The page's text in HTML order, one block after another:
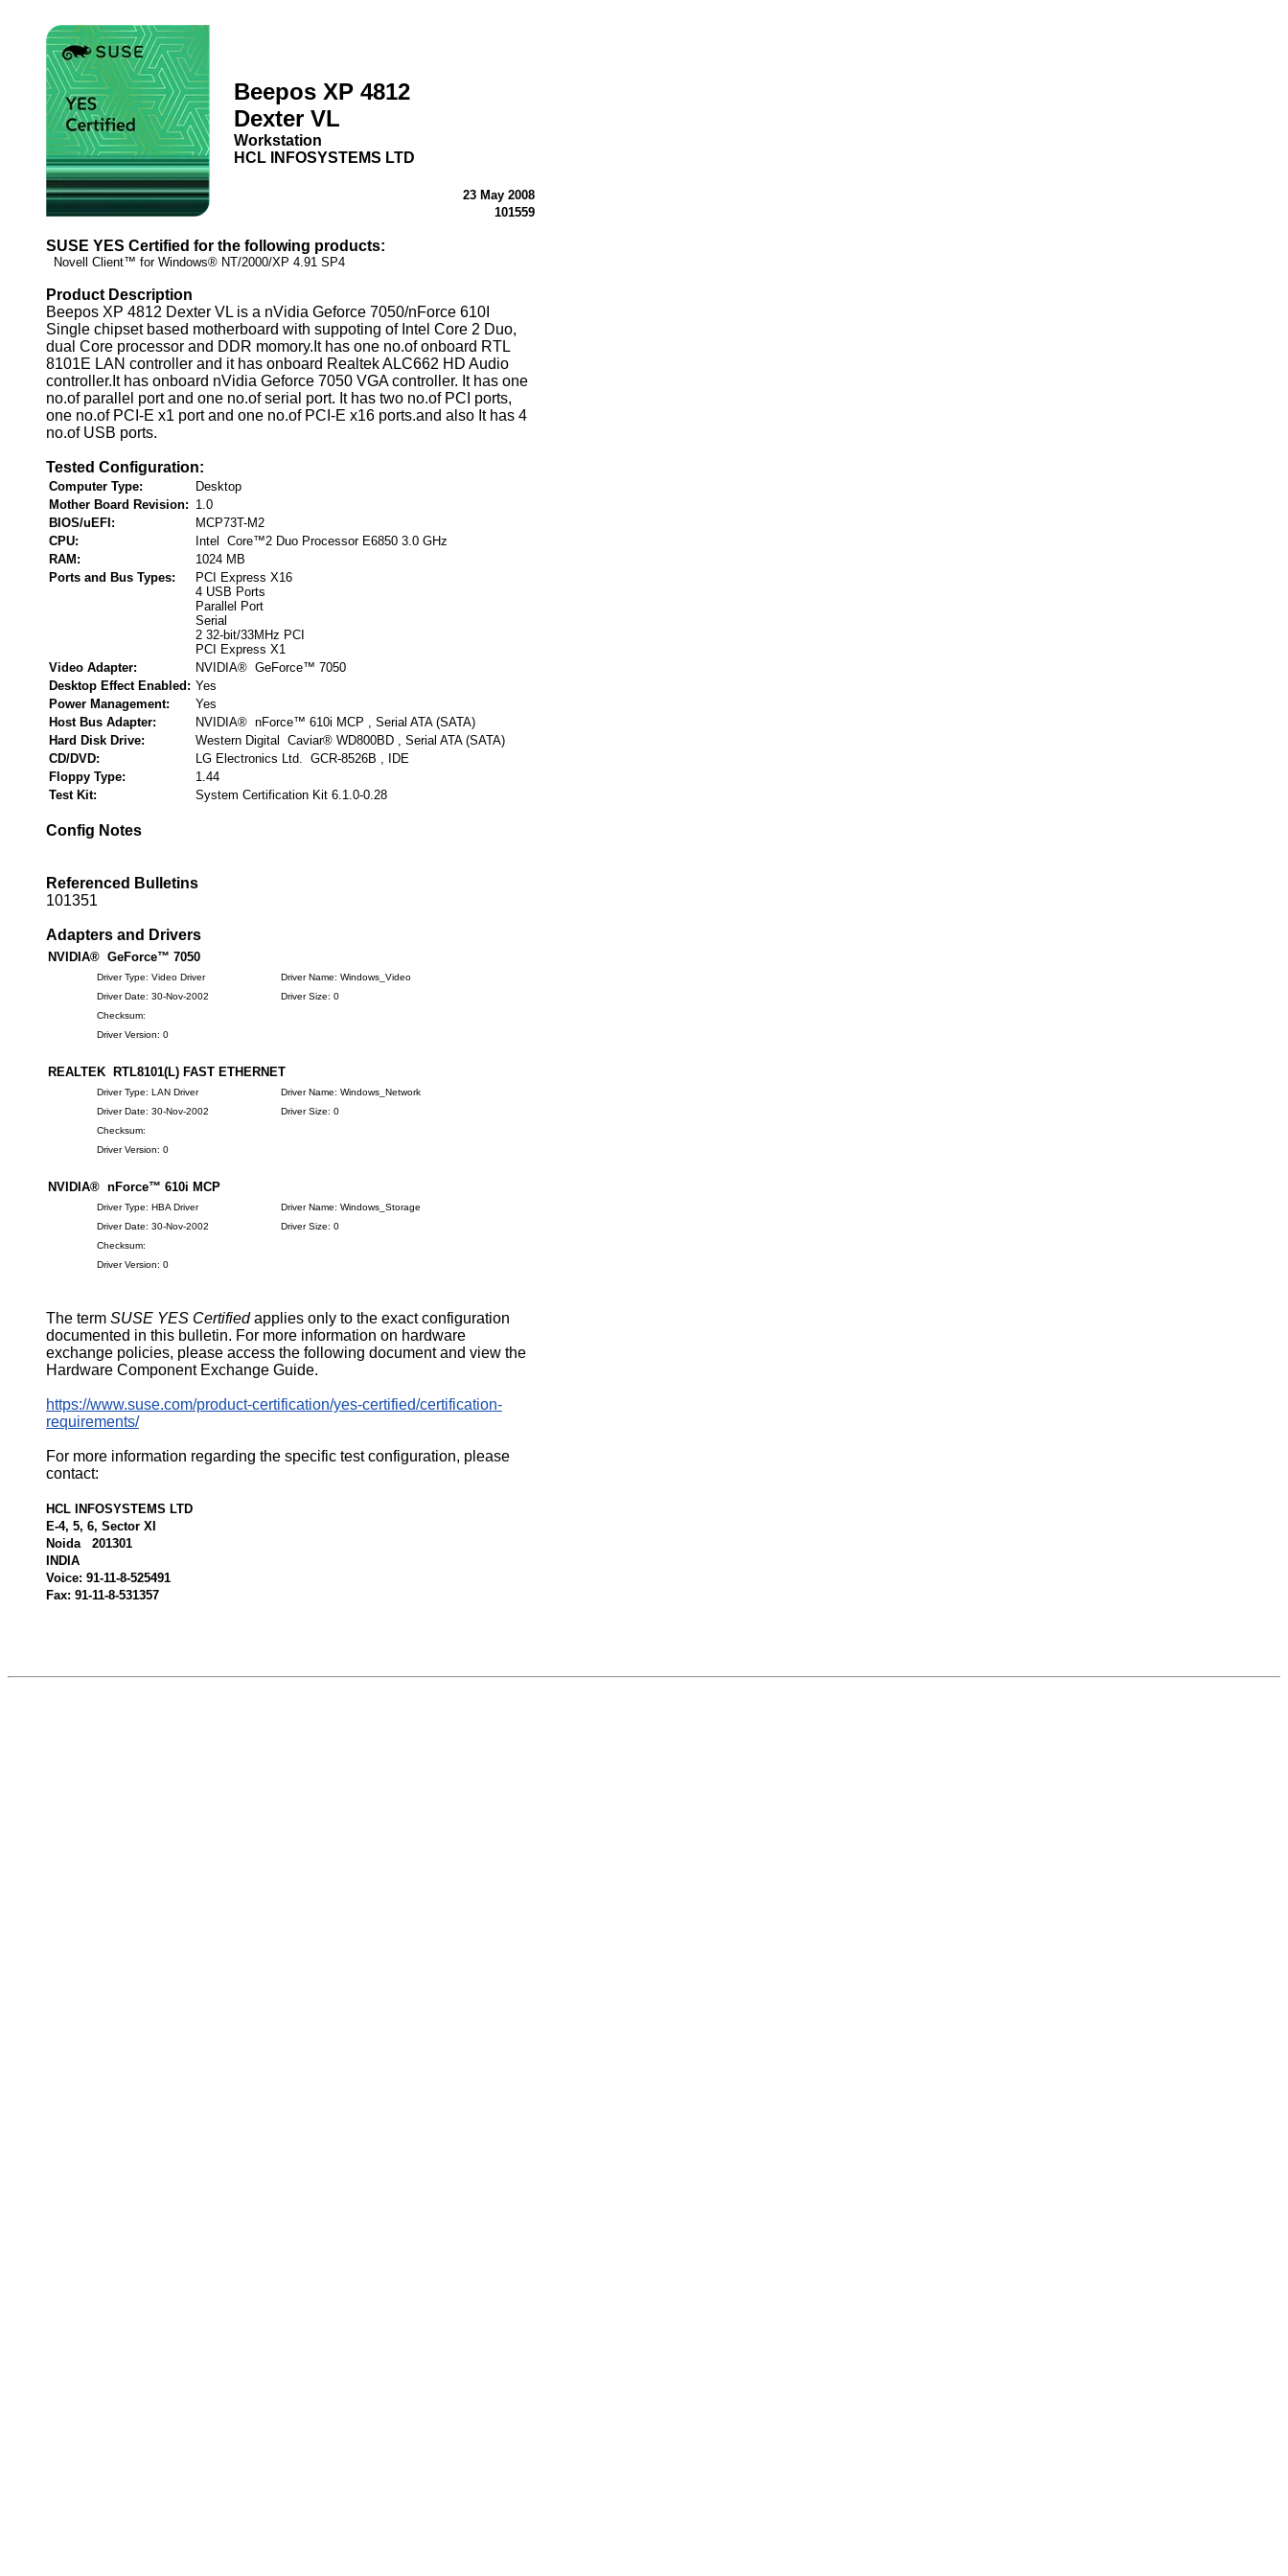
Beepos XP 4812
Dexter VL
Workstation
HCL INFOSYSTEMS LTD
23 May 2008
101559
SUSE YES Certified for the following products:
Novell Client™ for Windows® NT/2000/XP 4.91 SP4
Product Description
Beepos XP 4812 Dexter VL is a nVidia Geforce 7050/nForce 610I
Single chipset based motherboard with suppoting of Intel Core 2 Duo,
dual Core processor and DDR momory.It has one no.of onboard RTL
8101E LAN controller and it has onboard Realtek ALC662 HD Audio
controller.It has onboard nVidia Geforce 7050 VGA controller. It has one
no.of parallel port and one no.of serial port. It has two no.of PCI ports,
one no.of PCI-E x1 port and one no.of PCI-E x16 ports.and also It has 4
no.of USB ports.
Tested Configuration:
Computer Type:
Desktop
Mother Board Revision: 1.0
BIOS/uEFI:
MCP73T-M2
CPU:
Intel Core™2 Duo Processor E6850 3.0 GHz
RAM:
1024 MB
Ports and Bus Types:
PCI Express X16
4 USB Ports
Parallel Port
Serial
2 32-bit/33MHz PCI
PCI Express X1
Video Adapter:
NVIDIA® GeForce™ 7050
Desktop Effect Enabled: Yes
Power Management:
Yes
Host Bus Adapter:
NVIDIA® nForce™ 610i MCP , Serial ATA (SATA)
Hard Disk Drive:
Western Digital Caviar® WD800BD , Serial ATA (SATA)
CD/DVD:
LG Electronics Ltd. GCR-8526B , IDE
Floppy Type:
1.44
Test Kit:
System Certification Kit 6.1.0-0.28
Config Notes
Referenced Bulletins
101351
Adapters and Drivers
NVIDIA® GeForce™ 7050
Driver Type: Video Driver
Driver Name: Windows_Video
Driver Date: 30-Nov-2002
Driver Size: 0
Checksum:
Driver Version: 0
REALTEK RTL8101(L) FAST ETHERNET
Driver Type: LAN Driver
Driver Name: Windows_Network
Driver Date: 30-Nov-2002
Driver Size: 0
Checksum:
Driver Version: 0
NVIDIA® nForce™ 610i MCP
Driver Type: HBA Driver
Driver Name: Windows_Storage
Driver Date: 30-Nov-2002
Driver Size: 0
Checksum:
Driver Version: 0
The term SUSE YES Certifiedapplies only to the exact configuration
documented in this bulletin. For more information on hardware
exchange policies, please access the following document and view the
Hardware Component Exchange Guide.
https://www.suse.com/product-certification/yes-certified/certification-
requirements/
For more information regarding the specific test configuration, please
contact:
HCL INFOSYSTEMS LTD
E-4, 5, 6, Sector XI
Noida 201301
INDIA
Voice: 91-11-8-525491
Fax: 91-11-8-531357